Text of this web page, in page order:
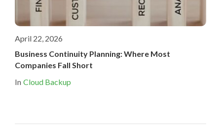
April 22, 2026
Business Continuity Planning: Where Most
Companies Fall Short
In Cloud Backup